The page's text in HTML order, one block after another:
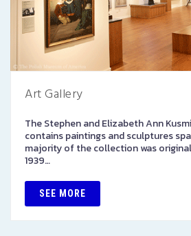
Art Gallery
The Stephen and Elizabeth Ann
contains paintings and sculptures
majority of the collection was
1939…
SEE MORE